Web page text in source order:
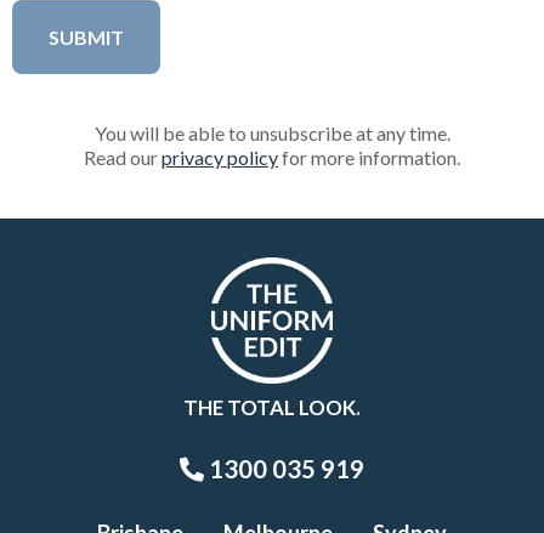
You will be able to unsubscribe at any time.
Read ourprivacy policyfor more information.
THE TOTAL LOOK.
1300 035 919